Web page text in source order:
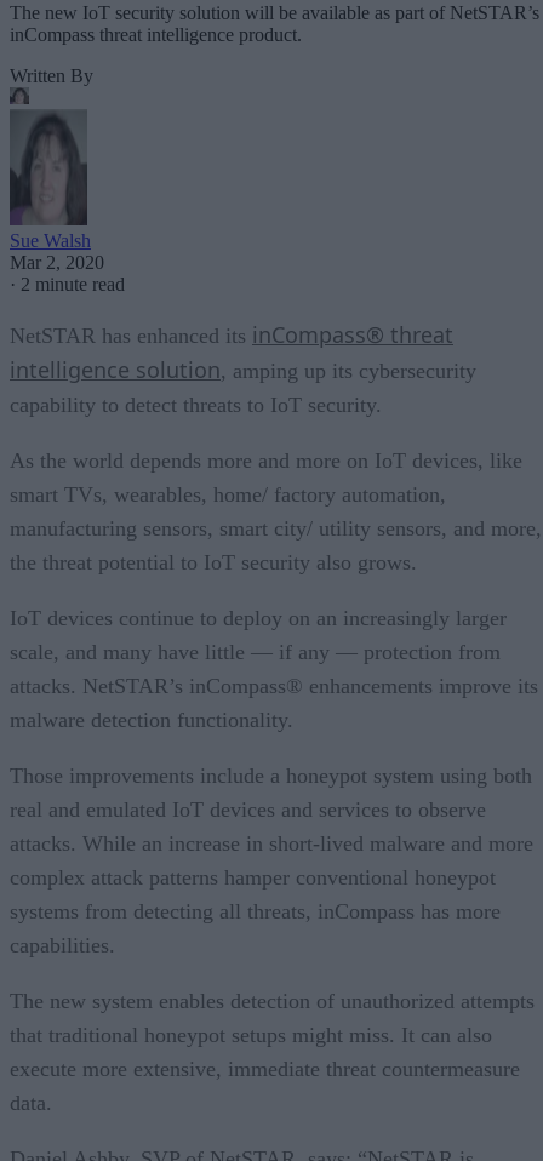
The new IoT security solution will be available as part of NetSTAR’s
inCompass threat intelligence product.
Written By
Sue Walsh
Mar 2, 2020
· 2 minute read
NetSTAR has enhanced its inCompass® threat
intelligence solution, amping up its cybersecurity
capability to detect threats to IoT security.
As the world depends more and more on IoT devices, like
smart TVs, wearables, home/ factory automation,
manufacturing sensors, smart city/ utility sensors, and more,
the threat potential to IoT security also grows.
IoT devices continue to deploy on an increasingly larger
scale, and many have little — if any — protection from
attacks. NetSTAR’s inCompass® enhancements improve its
malware detection functionality.
Those improvements include a honeypot system using both
real and emulated IoT devices and services to observe
attacks. While an increase in short-lived malware and more
complex attack patterns hamper conventional honeypot
systems from detecting all threats, inCompass has more
capabilities.
The new system enables detection of unauthorized attempts
that traditional honeypot setups might miss. It can also
execute more extensive, immediate threat countermeasure
data.